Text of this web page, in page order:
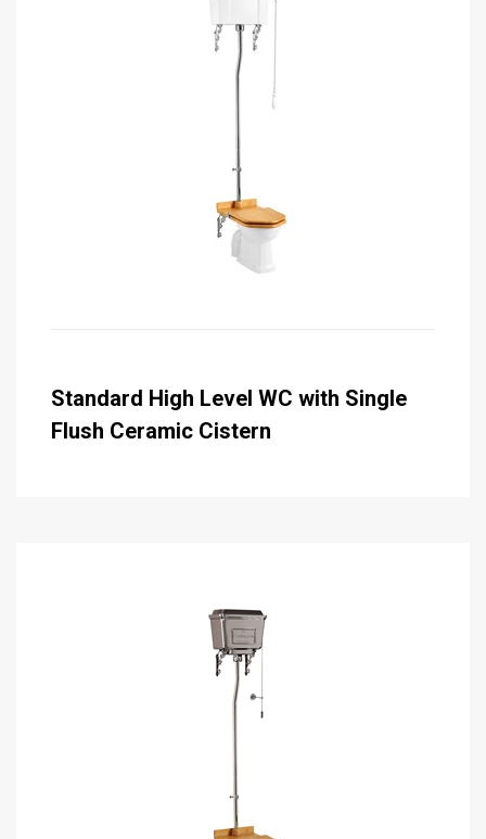
Standard High Level WC with Single
Flush Ceramic Cistern